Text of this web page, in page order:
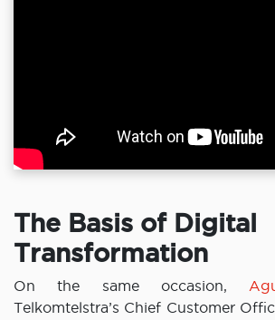
The Basis of Digital
Transformation
On the same occasion,
Telkomtelstra’s Chief Customer